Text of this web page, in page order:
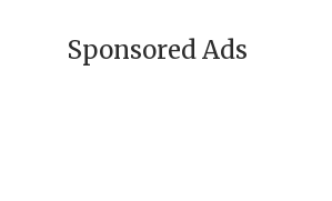
Sponsored Ads